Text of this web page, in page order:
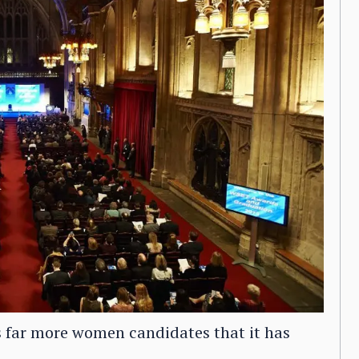
far more women candidates that it has